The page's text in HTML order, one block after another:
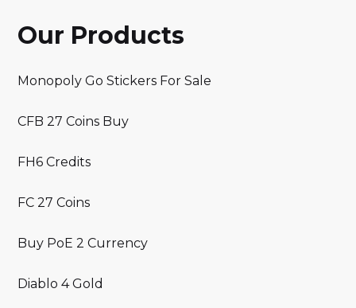
Our Products
Monopoly Go Stickers For Sale
CFB 27 Coins Buy
FH6 Credits
FC 27 Coins
Buy PoE 2 Currency
Diablo 4 Gold